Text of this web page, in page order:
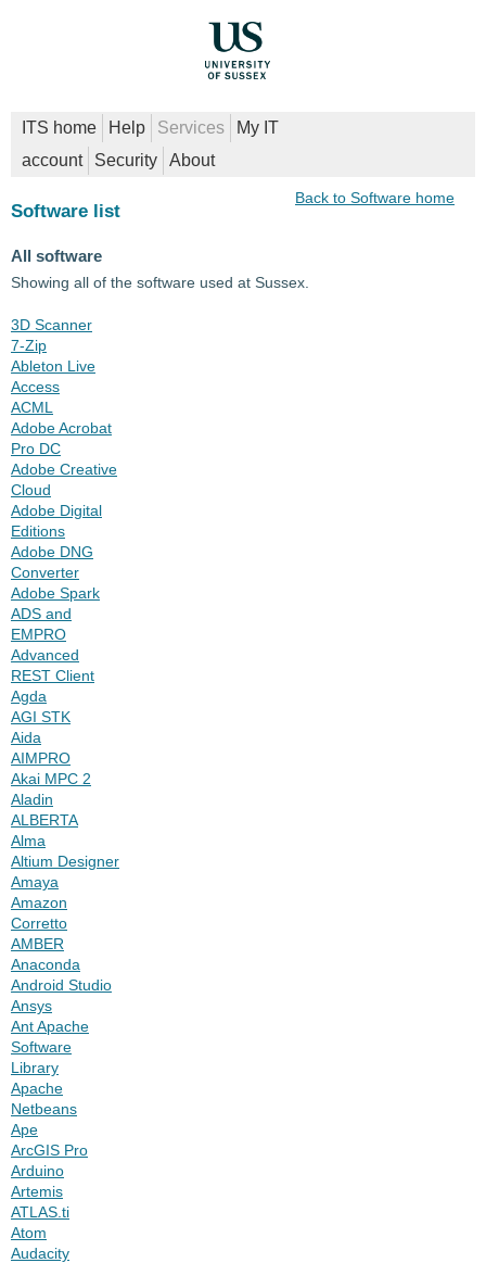
ITS home Help Services
My IT
account
Security About
Back to Software home
Software list
All software
Showing all of the software used at Sussex.
3D Scanner
7-Zip
Ableton Live
Access
ACML
Adobe Acrobat
Pro DC
Adobe Creative
Cloud
Adobe Digital
Editions
Adobe DNG
Converter
Adobe Spark
ADS and
EMPRO
Advanced
REST Client
Agda
AGI STK
Aida
AIMPRO
Akai MPC 2
Aladin
ALBERTA
Alma
Altium Designer
Amaya
Amazon
Corretto
AMBER
Anaconda
Android Studio
Ansys
Ant Apache
Software
Library
Apache
Netbeans
Ape
ArcGIS Pro
Arduino
Artemis
ATLAS.ti
Atom
Audacity